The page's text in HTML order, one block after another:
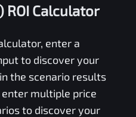
ROI Calculator
enter a
to discover your
the scenario results
multiple price
to discover your